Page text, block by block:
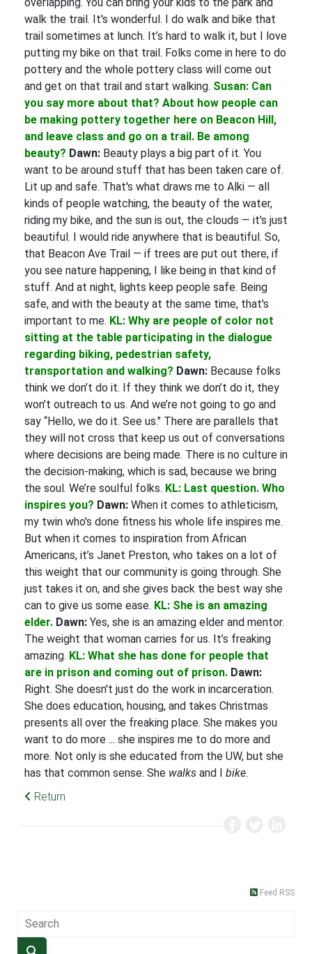
walk the trail. It's wonderful. I do walk and bike that
trail sometimes at lunch. It’s hard to walk it, but I love
putting my bike on that trail. Folks come in here to do
pottery and the whole pottery class will come out
and get on that trail and start walking. Susan: Can
you say more about that? About how people can
be making pottery together here on Beacon Hill,
and leave class and go on a trail. Be among
beauty? Dawn: Beauty plays a big part of it. You
want to be around stuff that has been taken care of.
Lit up and safe. That's what draws me to Alki — all
kinds of people watching, the beauty of the water,
riding my bike, and the sun is out, the clouds — it's just
beautiful. I would ride anywhere that is beautiful. So,
that Beacon Ave Trail — if trees are put out there, if
you see nature happening, I like being in that kind of
stuff. And at night, lights keep people safe. Being
safe, and with the beauty at the same time, that's
important to me. KL: Why are people of color not
sitting at the table participating in the dialogue
regarding biking, pedestrian safety,
transportation and walking? Dawn: Because folks
think we don’t do it. If they think we don’t do it, they
won’t outreach to us. And we’re not going to go and
say “Hello, we do it. See us." There are parallels that
they will not cross that keep us out of conversations
where decisions are being made. There is no culture in
the decision-making, which is sad, because we bring
the soul. We’re soulful folks. KL: Last question. Who
inspires you? Dawn: When it comes to athleticism,
my twin who's done fitness his whole life inspires me.
But when it comes to inspiration from African
Americans, it’s Janet Preston, who takes on a lot of
this weight that our community is going through. She
just takes it on, and she gives back the best way she
can to give us some ease. KL: She is an amazing
elder. Dawn: Yes, she is an amazing elder and mentor.
The weight that woman carries for us. It’s freaking
amazing. KL: What she has done for people that
are in prison and coming out of prison. Dawn:
Right. She doesn't just do the work in incarceration.
She does education, housing, and takes Christmas
presents all over the freaking place. She makes you
want to do more ... she inspires me to do more and
more. Not only is she educated from the UW, but she
has that common sense. She walks and I bike.
Return
Feed RSS